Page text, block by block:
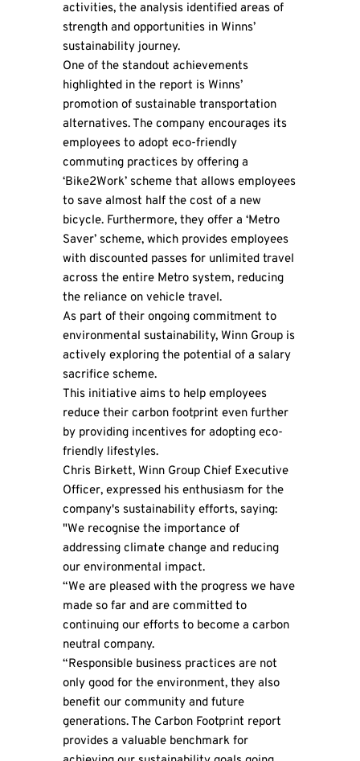
activities, the analysis identified areas of
strength and opportunities in Winns’
sustainability journey.
One of the standout achievements
highlighted in the report is Winns’
promotion of sustainable transportation
alternatives. The company encourages its
employees to adopt eco-friendly
commuting practices by offering a
‘Bike2Work’ scheme that allows employees
to save almost half the cost of a new
bicycle. Furthermore, they offer a ‘Metro
Saver’ scheme, which provides employees
with discounted passes for unlimited travel
across the entire Metro system, reducing
the reliance on vehicle travel.
As part of their ongoing commitment to
environmental sustainability, Winn Group is
actively exploring the potential of a salary
sacrifice scheme.
This initiative aims to help employees
reduce their carbon footprint even further
by providing incentives for adopting eco-
friendly lifestyles.
Chris Birkett, Winn Group Chief Executive
Officer, expressed his enthusiasm for the
company's sustainability efforts, saying:
"We recognise the importance of
addressing climate change and reducing
our environmental impact.
“We are pleased with the progress we have
made so far and are committed to
continuing our efforts to become a carbon
neutral company.
“Responsible business practices are not
only good for the environment, they also
benefit our community and future
generations. The Carbon Footprint report
provides a valuable benchmark for